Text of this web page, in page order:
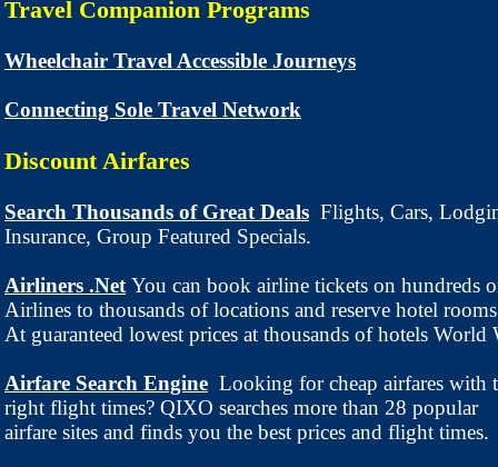
Travel Companion Programs
Wheelchair Travel Accessible Journeys
Connecting Sole Travel Network
Discount Airfares
Search Thousands of Great Deals Flights, Cars,
Insurance, Group Featured Specials.
Airliners .Net You can book airline tickets on hundreds
Airlines to thousands of locations and reserve hotel rooms
At guaranteed lowest prices at thousands of hotels World
Airfare Search Engine Looking for cheap airfares with
right flight times? QIXO searches more than 28 popular
airfare sites and finds you the best prices and flight times.